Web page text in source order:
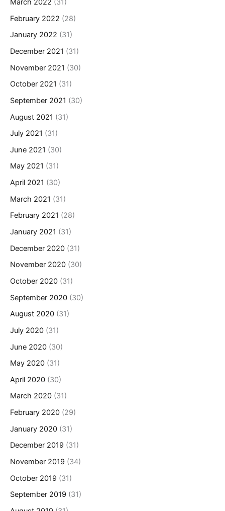
March 2022 (31)
February 2022 (28)
January 2022 (31)
December 2021 (31)
November 2021 (30)
October 2021 (31)
September 2021 (30)
August 2021 (31)
July 2021 (31)
June 2021 (30)
May 2021 (31)
April 2021 (30)
March 2021 (31)
February 2021 (28)
January 2021 (31)
December 2020 (31)
November 2020 (30)
October 2020 (31)
September 2020 (30)
August 2020 (31)
July 2020 (31)
June 2020 (30)
May 2020 (31)
April 2020 (30)
March 2020 (31)
February 2020 (29)
January 2020 (31)
December 2019 (31)
November 2019 (34)
October 2019 (31)
September 2019 (31)